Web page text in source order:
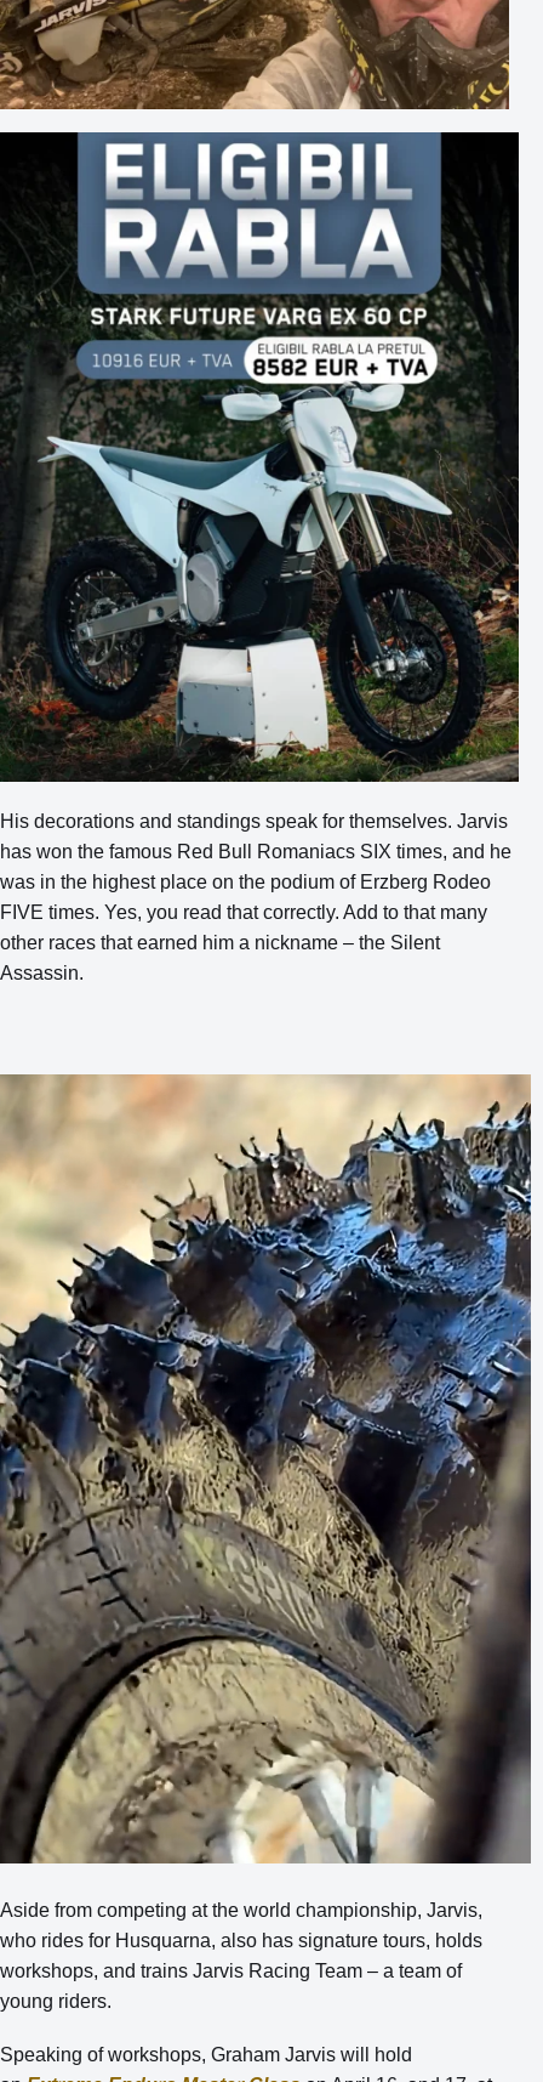
His decorations and standings speak for themselves. Jarvis
has won the famous Red Bull Romaniacs SIX times, and he
was in the highest place on the podium of Erzberg Rodeo
FIVE times. Yes, you read that correctly. Add to that many
other races that earned him a nickname – the Silent
Assassin.
Aside from competing at the world championship, Jarvis,
who rides for Husquarna, also has signature tours, holds
workshops, and trains Jarvis Racing Team – a team of
young riders.
Speaking of workshops, Graham Jarvis will hold